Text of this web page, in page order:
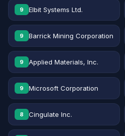
9 Elbit Systems Ltd.
9 Barrick Mining Corporation
9 Applied Materials, Inc.
9 Microsoft Corporation
8 Cingulate Inc.